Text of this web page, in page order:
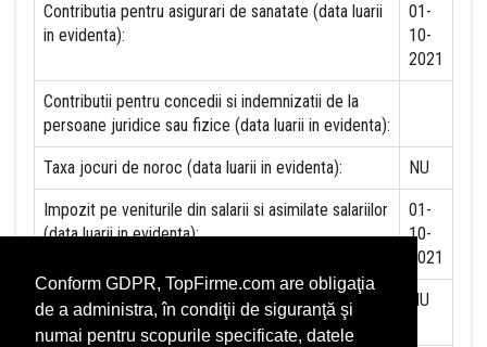
Conform GDPR, TopFirme.com are obligaţia
de a administra, în condiţii de siguranţă şi
numai pentru scopurile specificate, datele
Contributia pentru asigurari de sanatate (data luarii
in evidenta):
01-
10-
2021
Contributii pentru concedii si indemnizatii de la
persoane juridice sau fizice (data luarii in evidenta):
Taxa jocuri de noroc (data luarii in evidenta): NU
Impozit pe veniturile din salarii si asimilate salariilor
(data luarii in evidenta):
01-
10-
2021
Impozit la titeiul si la gazele naturale din productia
interna (data luarii in evidenta):
NU